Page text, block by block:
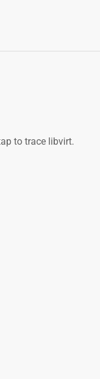
to trace libvirt.